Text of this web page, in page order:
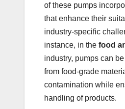
of these pumps
that enhance their
industry-specific
instance, in the food
industry, pumps can
from food-grade
contamination while
handling of products.